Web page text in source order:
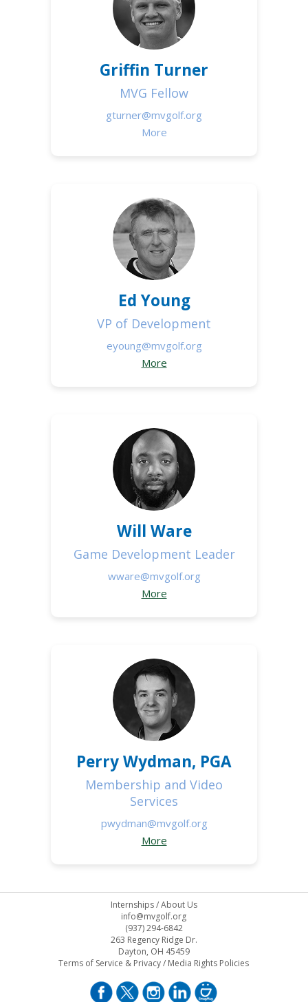
Griffin Turner
MVG Fellow
gturner@mvgolf.org
More
Ed Young
VP of Development
eyoung@mvgolf.org
More
Will Ware
Game Development Leader
wware@mvgolf.org
More
Perry Wydman, PGA
Membership and Video
Services
pwydman@mvgolf.org
More
Internships/About Us
info@mvgolf.org
(937) 294-6842
263 Regency Ridge Dr.
Dayton, OH 45459
Terms of Service & Privacy/ Media Rights Policies